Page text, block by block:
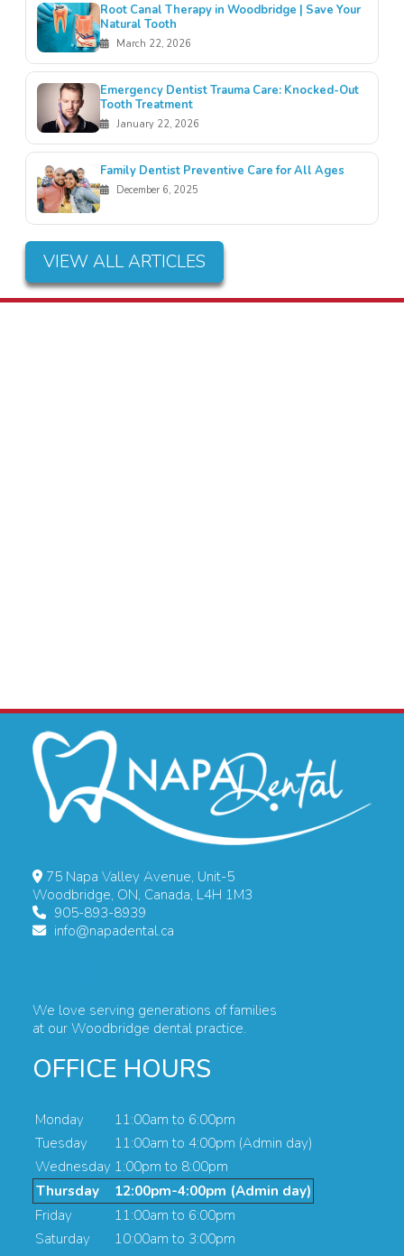
Root Canal Therapy in Woodbridge | Save Your
Natural Tooth
March 22, 2026
Emergency Dentist Trauma Care: Knocked-Out
Tooth Treatment
January 22, 2026
Family Dentist Preventive Care for All Ages
December 6, 2025
VIEW ALL ARTICLES
75 Napa Valley Avenue, Unit-5
Woodbridge, ON, Canada, L4H 1M3
905-893-8939
info@napadental.ca
We love serving generations of families
at our Woodbridge dental practice.
OFFICE HOURS
Monday
11:00am to 6:00pm
Tuesday
11:00am to 4:00pm (Admin day)
Wednesday 1:00pm to 8:00pm
Thursday
12:00pm-4:00pm (Admin day)
Friday
11:00am to 6:00pm
Saturday
10:00am to 3:00pm